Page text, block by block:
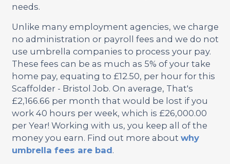
needs.
Unlike many employment agencies, we charge
no administration or payroll fees and we do not
use umbrella companies to process your pay.
These fees can be as much as 5% of your take
home pay, equating to £12.50, per hour for this
Scaffolder - Bristol Job. On average, That's
£2,166.66 per month that would be lost if you
work 40 hours per week, which is £26,000.00
per Year! Working with us, you keep all of the
money you earn. Find out more about why
umbrella fees are bad.